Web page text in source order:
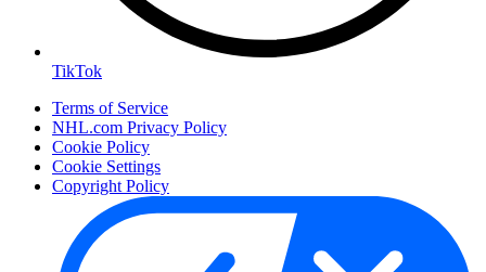
TikTok
Terms of Service
NHL.com Privacy Policy
Cookie Policy
Cookie Settings
Copyright Policy